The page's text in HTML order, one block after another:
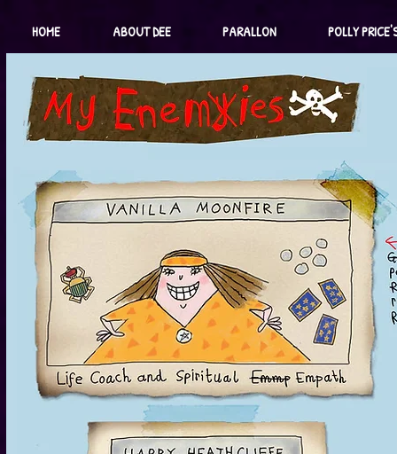
HOME ABOUT DEE PARALLON POLLY